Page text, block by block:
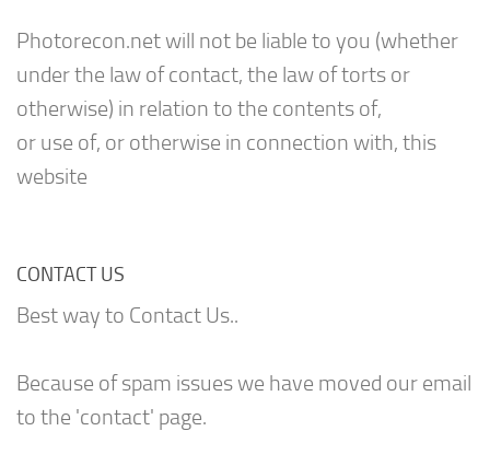
Photorecon.net will not be liable to you (whether
under the law of contact, the law of torts or
otherwise) in relation to the contents of,
or use of, or otherwise in connection with, this
website
CONTACT US
Best way to Contact Us..
Because of spam issues we have moved our email
to the 'contact' page.